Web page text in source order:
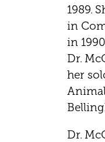
1989.
in
in
Dr.
her
Dr. McCalla’s clinical